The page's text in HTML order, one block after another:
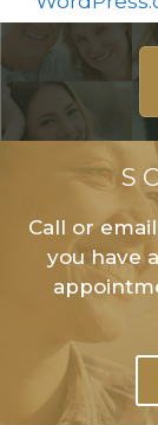
Call or
you have